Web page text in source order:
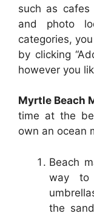
such as cafes
and photo
categories,
by clicking
however you
Myrtle Beach
time at the
own an ocean
Beach
way to
the